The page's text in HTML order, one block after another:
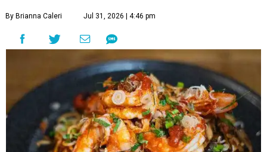
By Brianna Caleri Jul 31, 2026 | 4:46 pm